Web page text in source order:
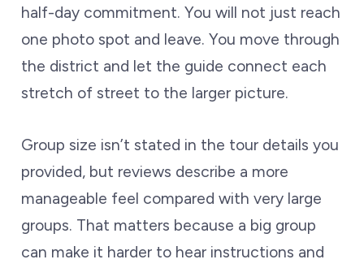
half-day commitment. You will not just reach
one photo spot and leave. You move through
the district and let the guide connect each
stretch of street to the larger picture.
Group size isn’t stated in the tour details you
provided, but reviews describe a more
manageable feel compared with very large
groups. That matters because a big group
can make it harder to hear instructions and